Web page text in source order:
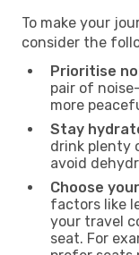
To make your
consider the
Prioritise
pair of
more
Stay
drink plenty
avoid
Choose
factors like
your travel
seat. For